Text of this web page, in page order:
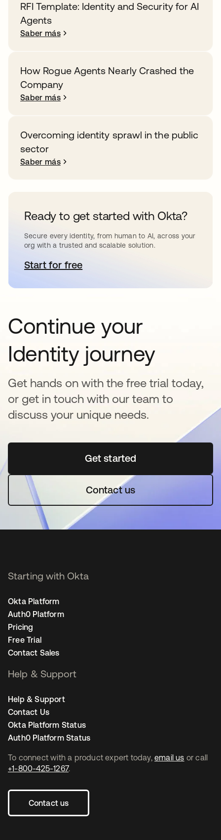
RFI Template: Identity and Security for AI
Agents
Saber más
How Rogue Agents Nearly Crashed the
Company
Saber más
Overcoming identity sprawl in the public
sector
Saber más
Ready to get started with Okta?
Secure every identity, from human to AI, across your
org with a trusted and scalable solution.
Start for freese abre en una pestaña nueva
Continue your
Identity journey
Get hands on with the free trial today,
or get in touch with our team to
discuss your unique needs.
Get startedse abre en una pestaña
Contact us
To connect with a product expert today, email us or call
+1-800-425-1267.
Contact us
Starting with Okta
Okta Platform
Auth0 Platform
Pricing
Free Trial
Contact Sales
Help & Support
Help & Support
Contact Us
Okta Platform Status
Auth0 Platform Status